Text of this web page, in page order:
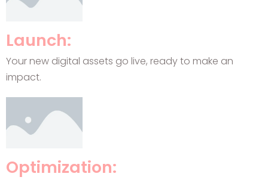
Launch:
Your new digital assets go live, ready to make an
impact.
Optimization: